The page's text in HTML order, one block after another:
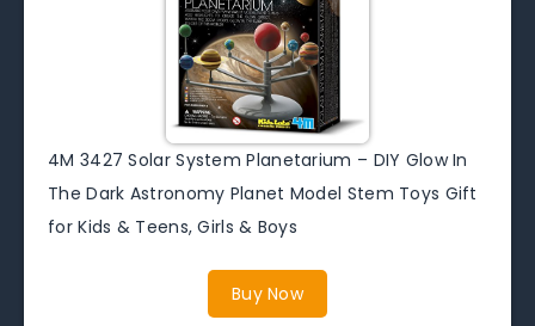
4M 3427 Solar System Planetarium – DIY Glow In
The Dark Astronomy Planet Model Stem Toys Gift
for Kids & Teens, Girls & Boys
Buy Now